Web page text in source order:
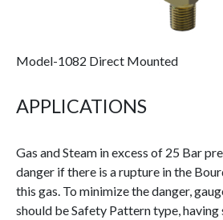
Model-1082 Direct Mounted
APPLICATIONS
Gas and Steam in excess of 25 Bar
danger if there is a rupture in the
this gas. To minimize the danger,
should be Safety Pattern type,